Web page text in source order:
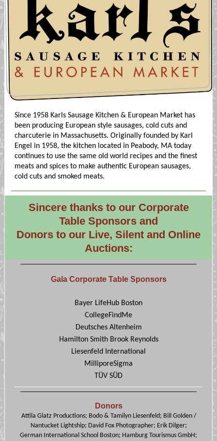
Since 1958 Karls Sausage Kitchen & European Market has
been producing European style sausages, cold cuts and
charcuterie in Massachusetts. Originally founded by Karl
Engel in 1958, the kitchen located in Peabody, MA today
continues to use the same old world recipes and the finest
meats and spices to make authentic European sausages,
cold cuts and smoked meats.
Sincere thanks to our Corporate
Table Sponsors and
Donors to our Live, Silent and Online
Auctions:
Gala Corporate Table Sponsors
Bayer LifeHub Boston
CollegeFindMe
Deutsches Altenheim
Hamilton Smith Brook Reynolds
Liesenfeld International
MilliporeSigma
TÜV SÜD
Donors
Attila Glatz Productions; Bodo & Tamilyn Liesenfeld; Bill Golden /
Nantucket Lightship; David Fox Photographer; Erik Dilger;
German International School Boston; Hamburg Tourismus GmbH;